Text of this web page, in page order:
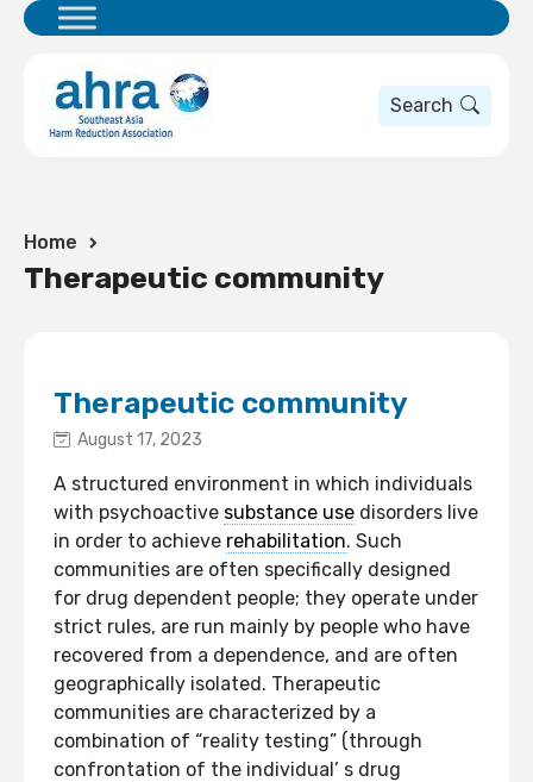
Search
Home
Therapeutic community
Therapeutic community
August 17, 2023
A structured environment in which individuals
with psychoactive substance use disorders live
in order to achieve rehabilitation. Such
communities are often specifically designed
for drug dependent people; they operate under
strict rules, are run mainly by people who have
recovered from a dependence, and are often
geographically isolated. Therapeutic
communities are characterized by a
combination of “reality testing” (through
confrontation of the individual’ s drug